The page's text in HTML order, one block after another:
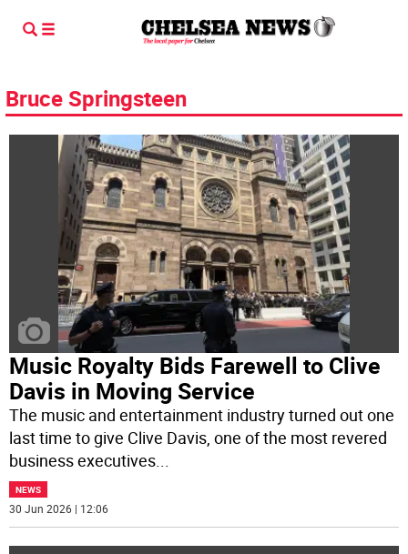
Bruce Springsteen
Music Royalty Bids Farewell to Clive
Davis in Moving Service
The music and entertainment industry turned out one
last time to give Clive Davis, one of the most revered
business executives...
NEWS
30 Jun 2026 | 12:06